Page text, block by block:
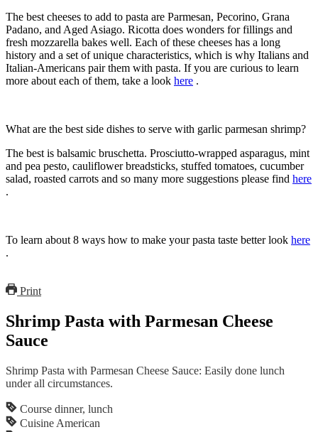
The best cheeses to add to pasta are Parmesan, Pecorino, Grana
Padano, and Aged Asiago. Ricotta does wonders for fillings and
fresh mozzarella bakes well. Each of these cheeses has a long
history and a set of unique characteristics, which is why Italians and
Italian-Americans pair them with pasta. If you are curious to learn
more about each of them, take a look here .
What are the best side dishes to serve with garlic parmesan shrimp?
The best is balsamic bruschetta. Prosciutto-wrapped asparagus, mint
and pea pesto, cauliflower breadsticks, stuffed tomatoes, cucumber
salad, roasted carrots and so many more suggestions please find here
.
To learn about 8 ways how to make your pasta taste better look here
.
Print
Shrimp Pasta with Parmesan Cheese
Sauce
Shrimp Pasta with Parmesan Cheese Sauce: Easily done lunch
under all circumstances.
Course dinner, lunch
Cuisine American